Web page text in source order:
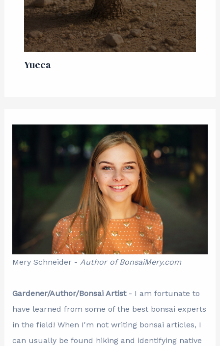
Yucca
Mery Schneider - Author of BonsaiMery.com
Gardener/Author/Bonsai Artist- I am fortunate to
have learned from some of the best bonsai experts
in the field! When I'm not writing bonsai articles, I
can usually be found hiking and identifying native